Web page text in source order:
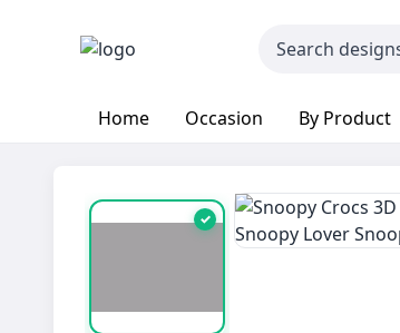
Home Occasion By Product
✓